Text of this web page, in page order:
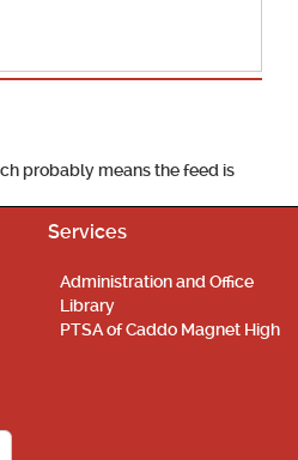
probably means the feed is
Services
Administration and Office
Library
PTSA of Caddo Magnet High